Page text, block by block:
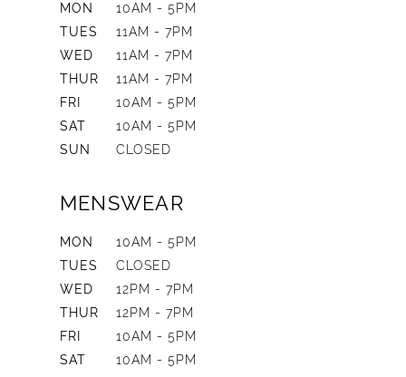
MON
10AM - 5PM
TUES
11AM - 7PM
WED
11AM - 7PM
THUR
11AM - 7PM
FRI
10AM - 5PM
SAT
10AM - 5PM
SUN
CLOSED
MENSWEAR
MON
10AM - 5PM
TUES
CLOSED
WED
12PM - 7PM
THUR
12PM - 7PM
FRI
10AM - 5PM
SAT
10AM - 5PM